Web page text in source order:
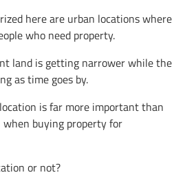
here are urban locations where
who need property.
land is getting narrower while the
as time goes by.
is far more important than
buying property for
or not?